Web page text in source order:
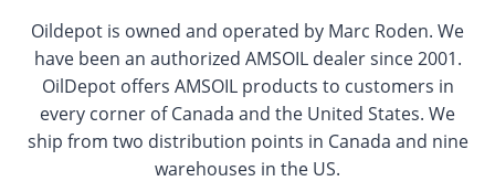
Oildepot is owned and operated by Marc Roden. We
have been an authorized AMSOIL dealer since 2001.
OilDepot offers AMSOIL products to customers in
every corner of Canada and the United States. We
ship from two distribution points in Canada and nine
warehouses in the US.